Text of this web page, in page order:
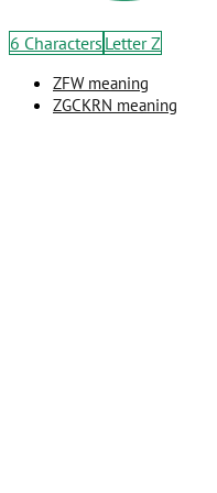
6 Characters Letter Z
ZFW meaning
ZGCKRN meaning